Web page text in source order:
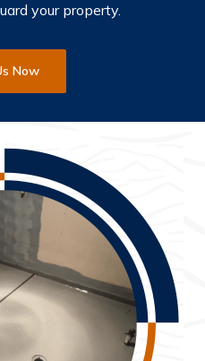
your property.
Now